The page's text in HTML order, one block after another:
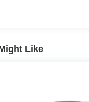
high beam control
lower bodyside
Like